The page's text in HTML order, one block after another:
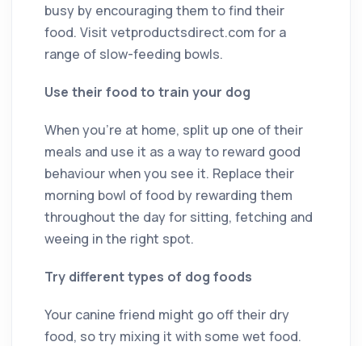
busy by encouraging them to find their
food. Visit vetproductsdirect.com for a
range of slow-feeding bowls.
Use their food to train your dog
When you’re at home, split up one of their
meals and use it as a way to reward good
behaviour when you see it. Replace their
morning bowl of food by rewarding them
throughout the day for sitting, fetching and
weeing in the right spot.
Try different types of dog foods
Your canine friend might go off their dry
food, so try mixing it with some wet food.